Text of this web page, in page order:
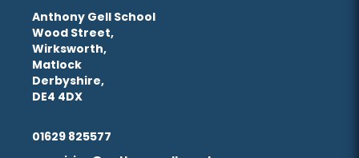
Anthony Gell School
Wood Street,
Wirksworth,
Matlock
Derbyshire,
DE4 4DX
01629 825577